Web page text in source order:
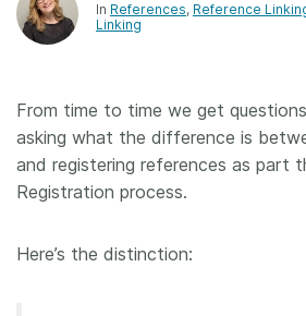
Join
Members
Documentation
In References Reference
Linking
From time to time we get
asking what the difference is
and registering references as part
Registration process.
Here’s the distinction: